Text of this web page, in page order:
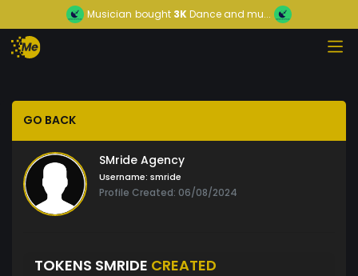
Musician bought 3KDance and mu...
GO BACK
SMride Agency
Username: smride
Profile Created: 06/08/2024
TOKENS SMRIDE CREATED